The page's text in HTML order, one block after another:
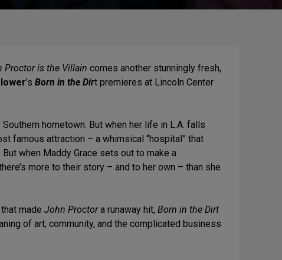
Proctor is the Villain comes another stunningly fresh,
’s Born in the Dirt premieres at Lincoln Center
hometown. But when her life in L.A. falls
famous attraction – a whimsical “hospital” that
when Maddy Grace sets out to make a
more to their story – and to her own – than she
made John Proctora runaway hit, Born in the Dirt
of art, community, and the complicated business